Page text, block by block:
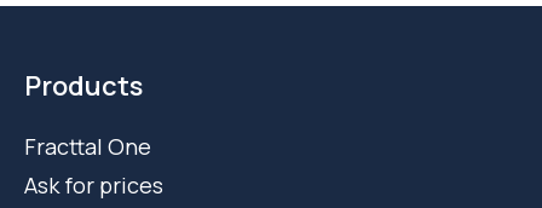
Products
Fracttal One
Ask for prices